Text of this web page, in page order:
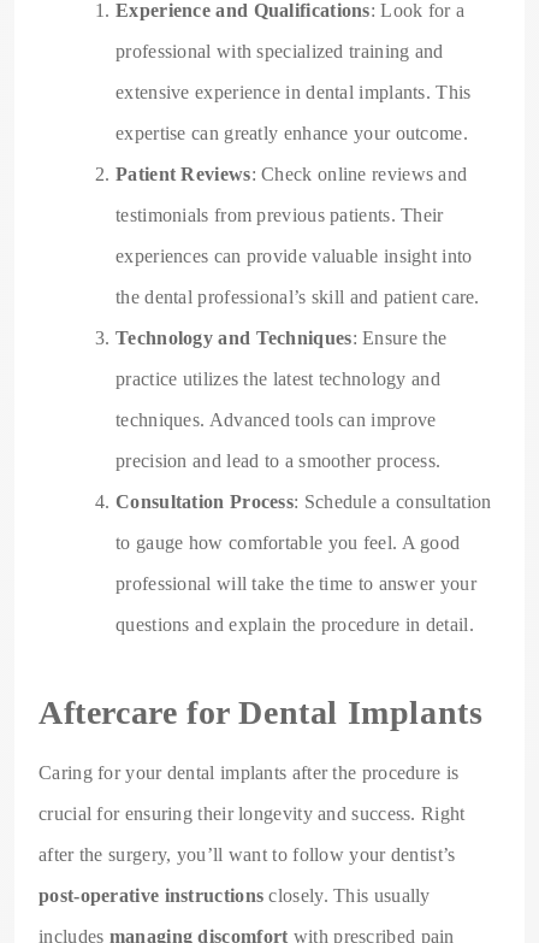
Experience and Qualifications: Look for a
professional with specialized training and
extensive experience in dental implants. This
expertise can greatly enhance your outcome.
Patient Reviews: Check online reviews and
testimonials from previous patients. Their
experiences can provide valuable insight into
the dental professional’s skill and patient care.
Technology and Techniques: Ensure the
practice utilizes the latest technology and
techniques. Advanced tools can improve
precision and lead to a smoother process.
Consultation Process: Schedule a consultation
to gauge how comfortable you feel. A good
professional will take the time to answer your
questions and explain the procedure in detail.
Aftercare for Dental Implants
Caring for your dental implants after the procedure is
crucial for ensuring their longevity and success. Right
after the surgery, you’ll want to follow your dentist’s
post-operative instructions closely. This usually
includes managing discomfort with prescribed pain